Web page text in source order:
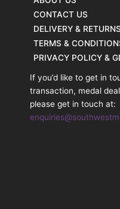
CONTACT US
DELIVERY &
TERMS &
PRIVACY POLICY &
If you’d like to get in
transaction, medal
please get in touch at: